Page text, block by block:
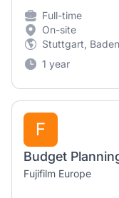
Full-time
On-site
Stuttgart,
1 year
F
Fujifilm Europe